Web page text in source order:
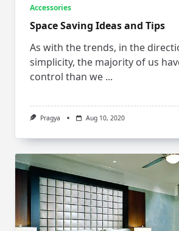
Accessories
Space Saving Ideas and Tips
As with the trends, in the
simplicity, the majority of us
control than we ...
Pragya Aug 10, 2020